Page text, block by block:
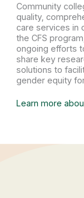
Community
quality,
care services in
the CFS
ongoing efforts
share key
solutions to
gender equity
Learn more